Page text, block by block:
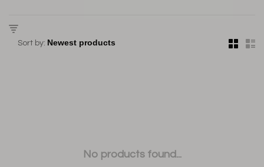
Sort by:
No products found...